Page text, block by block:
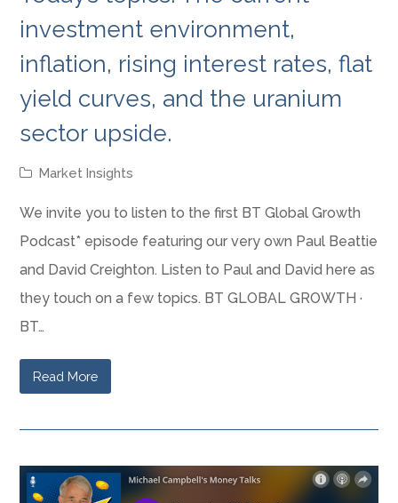
investment environment,
inflation, rising interest rates, flat
yield curves, and the uranium
sector upside.
Market Insights
We invite you to listen to the first BT Global Growth
Podcast* episode featuring our very own Paul Beattie
and David Creighton. Listen to Paul and David here as
they touch on a few topics. BT GLOBAL GROWTH ·
BT…
Read More